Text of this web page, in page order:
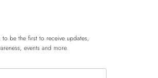
be the first to receive updates,
events and more.